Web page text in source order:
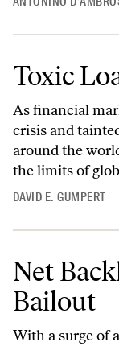
Toxic
As financial
crisis and
around the
the limits of
DAVID E. GUMPERT
Net
Bailout
With a surge of